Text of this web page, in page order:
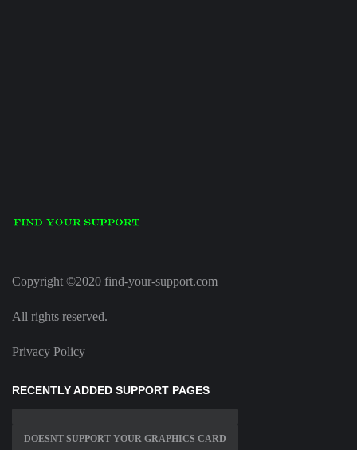
Copyright ©2020 find-your-support.com
All rights reserved.
Privacy Policy
RECENTLY ADDED SUPPORT PAGES
DOESNT SUPPORT YOUR GRAPHICS CARD